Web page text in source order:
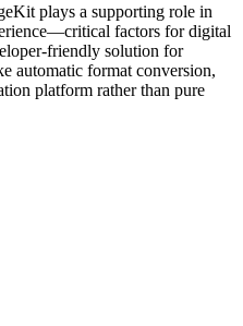
plays a supporting role in
factors for digital
friendly solution for
automatic format conversion,
platform rather than pure